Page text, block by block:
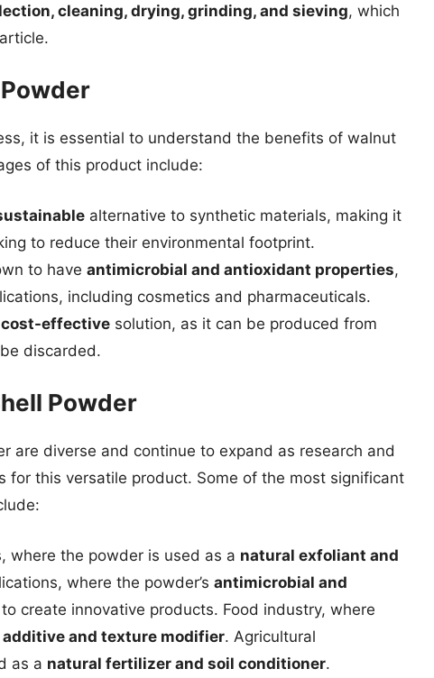
cleaning, drying, grinding, and sieving, which
it is essential to understand the benefits of walnut
of this product include:
alternative to synthetic materials, making it
to reduce their environmental footprint.
to have antimicrobial and antioxidant properties,
including cosmetics and pharmaceuticals.
cost-effective solution, as it can be produced from
discarded.
Powder
are diverse and continue to expand as research and
for this versatile product. Some of the most significant
where the powder is used as a natural exfoliant and
where the powder’s antimicrobial and
create innovative products. Food industry, where
additive and texture modifier. Agricultural
as a natural fertilizer and soil conditioner.